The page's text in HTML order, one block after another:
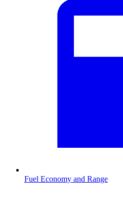
Fuel Economy and Range